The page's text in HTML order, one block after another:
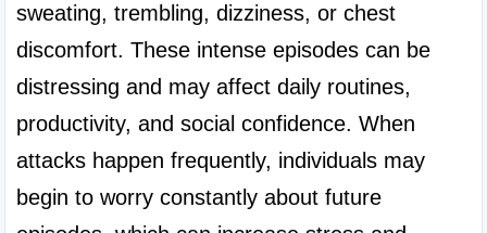
sweating, trembling, dizziness, or chest
discomfort. These intense episodes can be
distressing and may affect daily routines,
productivity, and social confidence. When
attacks happen frequently, individuals may
begin to worry constantly about future